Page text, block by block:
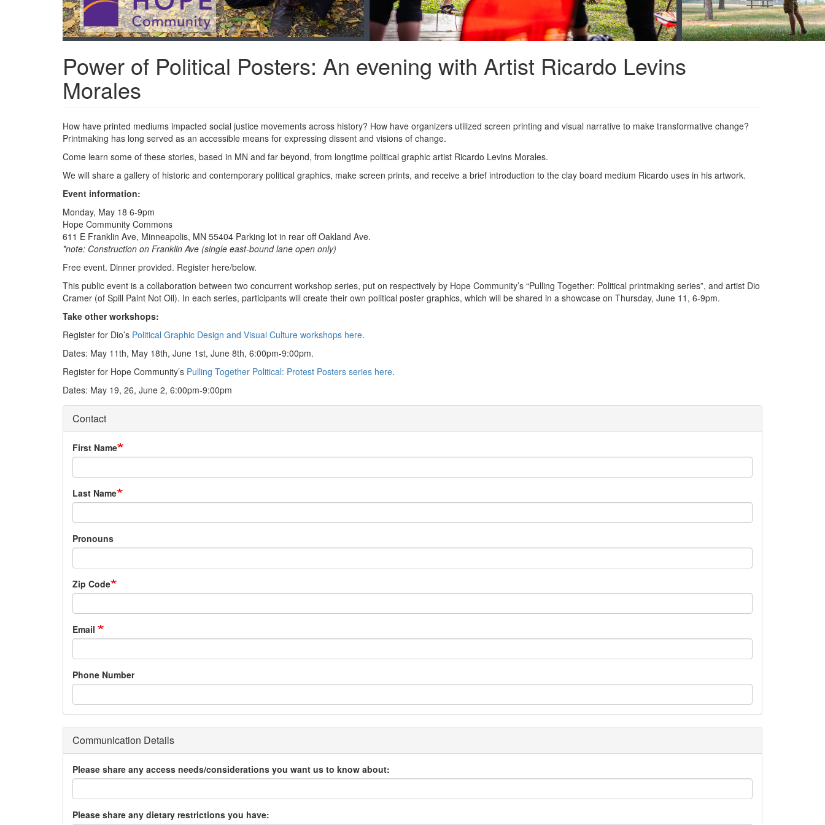
Power of Political Posters: An evening with Artist Ricardo Levins
Morales
How have printed mediums impacted social justice movements across history? How have organizers utilized screen printing and visual narrative to make transformative change?
Printmaking has long served as an accessible means for expressing dissent and visions of change.
Come learn some of these stories, based in MN and far beyond, from longtime political graphic artist Ricardo Levins Morales.
We will share a gallery of historic and contemporary political graphics, make screen prints, and receive a brief introduction to the clay board medium Ricardo uses in his artwork.
Event information:
Monday, May 18 6-9pm
Hope Community Commons
611 E Franklin Ave, Minneapolis, MN 55404 Parking lot in rear off Oakland Ave.
*note: Construction on Franklin Ave (single east-bound lane open only)
Free event. Dinner provided. Register here/below.
This public event is a collaboration between two concurrent workshop series, put on respectively by Hope Community’s “Pulling Together: Political printmaking series”, and artist Dio
Cramer (of Spill Paint Not Oil). In each series, participants will create their own political poster graphics, which will be shared in a showcase on Thursday, June 11, 6-9pm.
Take other workshops:
Register for Dio’s Political Graphic Design and Visual Culture workshops here.
Dates: May 11th, May 18th, June 1st, June 8th, 6:00pm-9:00pm.
Register for Hope Community’s Pulling Together Political: Protest Posters series here.
Dates: May 19, 26, June 2, 6:00pm-9:00pm
Contact
First Name
Last Name
Pronouns
Zip Code
Email
Phone Number
Communication Details
Please share any access needs/considerations you want us to know about:
Please share any dietary restrictions you have: